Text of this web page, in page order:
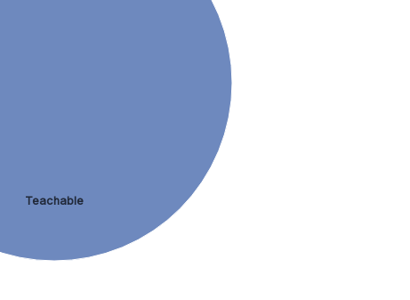
Teachable